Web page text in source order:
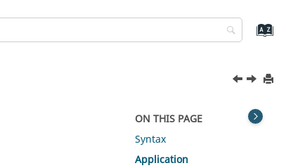
ON THIS PAGE
Syntax
Application